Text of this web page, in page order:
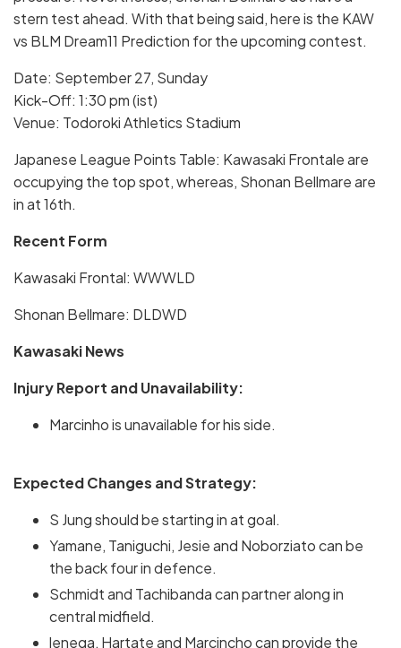
stern test ahead. With that being said, here is the KAW
vs BLM Dream11 Prediction for the upcoming contest.
Date: September 27, Sunday
Kick-Off: 1:30 pm (ist)
Venue: Todoroki Athletics Stadium
Japanese League Points Table: Kawasaki Frontale are
occupying the top spot, whereas, Shonan Bellmare are
in at 16th.
Recent Form
Kawasaki Frontal: WWWLD
Shonan Bellmare: DLDWD
Kawasaki News
Injury Report and Unavailability:
Marcinho is unavailable for his side.
Expected Changes and Strategy:
S Jung should be starting in at goal.
Yamane, Taniguchi, Jesie and Noborziato can be
the back four in defence.
Schmidt and Tachibanda can partner along in
central midfield.
lenega, Hartate and Marcincho can provide the